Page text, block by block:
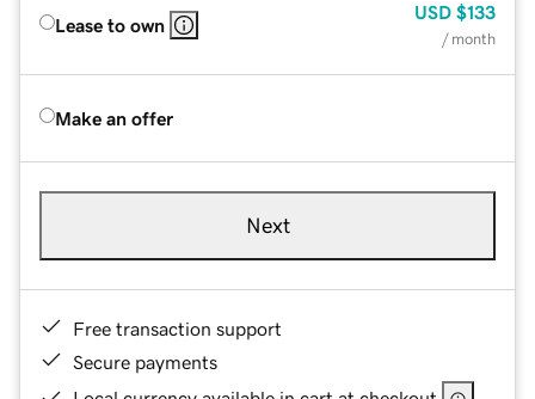
Lease to own
USD $133
/ month
Make an offer
Next
Free transaction support
Secure payments